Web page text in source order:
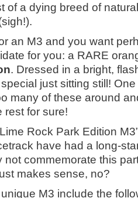
of a dying breed of
an M3 and you want
for you: a RARE
. Dressed in a bright,
just sitting still!
many of these around
rest for sure!
Rock Park Edition
have had a long-
commemorate this
makes sense, no?
M3 include the